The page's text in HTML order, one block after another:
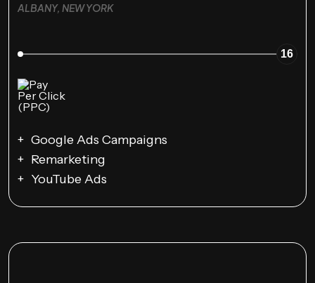
ALBANY, NEW YORK
16
Google Ads Campaigns
Remarketing
YouTube Ads